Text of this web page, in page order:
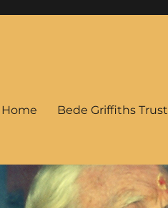
Home Bede Griffiths Trust